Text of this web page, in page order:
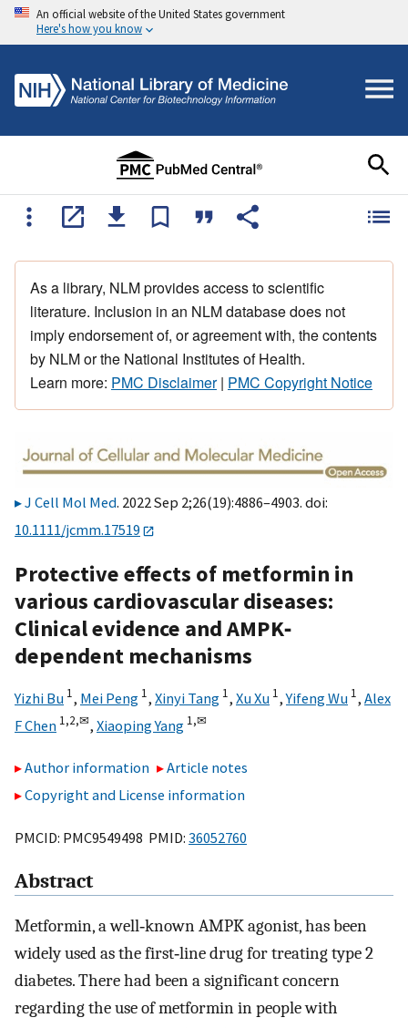
An official website of the United States government
Here's how you know
As a library, NLM provides access to scientific
literature. Inclusion in an NLM database does not
imply endorsement of, or agreement with, the contents
by NLM or the National Institutes of Health.
Learn more: PMC Disclaimer| PMC Copyright Notice
J Cell Mol Med. 2022 Sep 2;26(19):4886–4903. doi:
10.1111/jcmm.17519
Protective effects of metformin in
various cardiovascular diseases:
Clinical evidence and AMPK‐
dependent mechanisms
Yizhi Bu 1, Mei Peng 1, Xinyi Tang 1, Xu Xu 1,Yifeng Wu 1, Alex
F Chen 1,2,✉, Xiaoping Yang 1,✉
Author information
Article notes
Copyright and License information
PMCID: PMC9549498 PMID: 36052760
Abstract
Metformin, a well‐known AMPK agonist, has been
widely used as the first‐line drug for treating type 2
diabetes. There had been a significant concern
regarding the use of metformin in people with